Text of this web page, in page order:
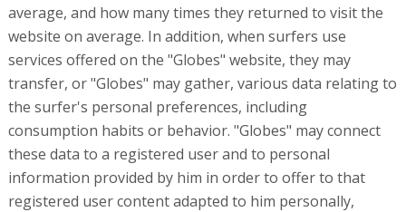
average, and how many times they returned to visit the
website on average. In addition, when surfers use
services offered on the "Globes" website, they may
transfer, or "Globes" may gather, various data relating to
the surfer's personal preferences, including
consumption habits or behavior. "Globes" may connect
these data to a registered user and to personal
information provided by him in order to offer to that
registered user content adapted to him personally,